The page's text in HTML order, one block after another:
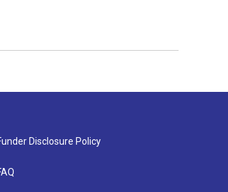
Disclosure Policy